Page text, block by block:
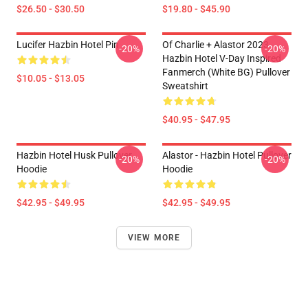
$26.50 - $30.50 $19.80 - $45.90
Lucifer Hazbin Hotel Pin
$10.05 - $13.05
-20%
Of Charlie + Alastor 2023
Hazbin Hotel V-Day Inspired
Fanmerch (White BG) Pullover
Sweatshirt
$40.95 - $47.95
-20%
Hazbin Hotel Husk Pullover
Hoodie
$42.95 - $49.95
-20%
Alastor - Hazbin Hotel Pullover
Hoodie
$42.95 - $49.95
-20%
VIEW MORE